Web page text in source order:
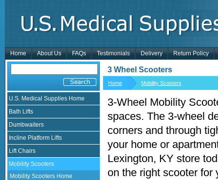
Home About Us FAQs Testimonials Delivery Return Policy
U.S. Medical Supplies Home
Bath Lifts
Dumbwaiters
Incline Platform Lifts
Lift Chairs
Mobility Scooters
Mobility Scooters Home
3 Wheel Scooters
Home Mobility Scooters
3-Wheel Mobility
spaces. The 3-wheel
corners and through
your home or
Lexington, KY store
on the right scooter for